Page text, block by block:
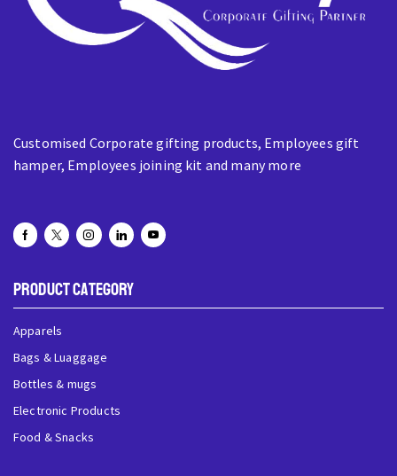
Customised Corporate gifting products, Employees gift
hamper, Employees joining kit and many more
Product Category
Apparels
Bags & Luaggage
Bottles & mugs
Electronic Products
Food & Snacks